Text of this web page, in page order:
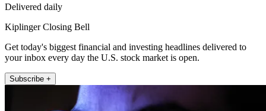
Delivered daily
Kiplinger Closing Bell
Get today's biggest financial and investing headlines delivered to
your inbox every day the U.S. stock market is open.
Subscribe +